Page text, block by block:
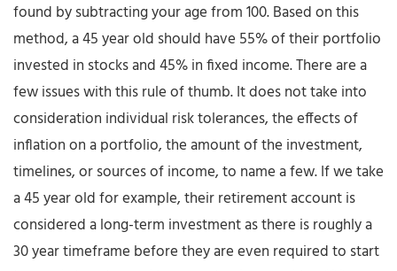
found by subtracting your age from 100. Based on this
method, a 45 year old should have 55% of their portfolio
invested in stocks and 45% in fixed income. There are a
few issues with this rule of thumb. It does not take into
consideration individual risk tolerances, the effects of
inflation on a portfolio, the amount of the investment,
timelines, or sources of income, to name a few. If we take
a 45 year old for example, their retirement account is
considered a long-term investment as there is roughly a
30 year timeframe before they are even required to start